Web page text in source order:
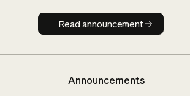
Read announcement
Read announcement
Announcements